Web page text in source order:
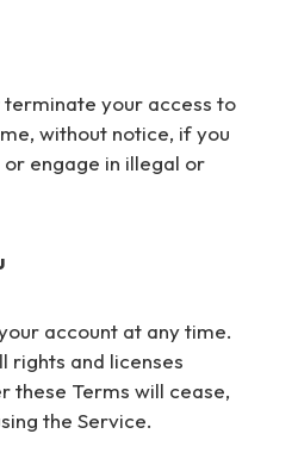
terminate your access to
without notice, if you
engage in illegal or
account at any time.
rights and licenses
these Terms will cease,
the Service.